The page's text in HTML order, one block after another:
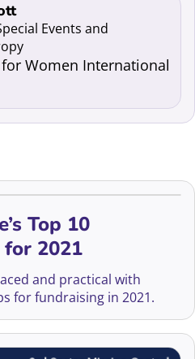
Events and
Women International
Top 10
for 2021
and practical with
for fundraising in 2021.